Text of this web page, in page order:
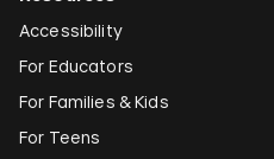
Accessibility
For Educators
For Families & Kids
For Teens